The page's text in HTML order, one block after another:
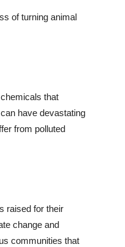
of turning animal
that
have devastating
from polluted
raised for their
change and
communities that